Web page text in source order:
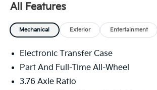
All Features
Mechanical Exterior Entertainment
Electronic Transfer Case
Part And Full-Time All-Wheel
3.76 Axle Ratio